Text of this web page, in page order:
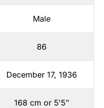
Male
86
December 17, 1936
168 cm or 5′5″